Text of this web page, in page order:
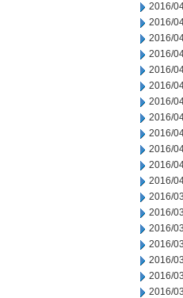
2016/
2016/
2016/
2016/
2016/
2016/
2016/
2016/
2016/
2016/
2016/
2016/
2016/
2016/
2016/
2016/
2016/
2016/
2016/